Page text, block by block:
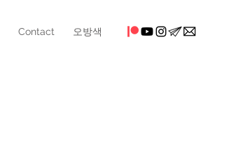
Contact 오방색